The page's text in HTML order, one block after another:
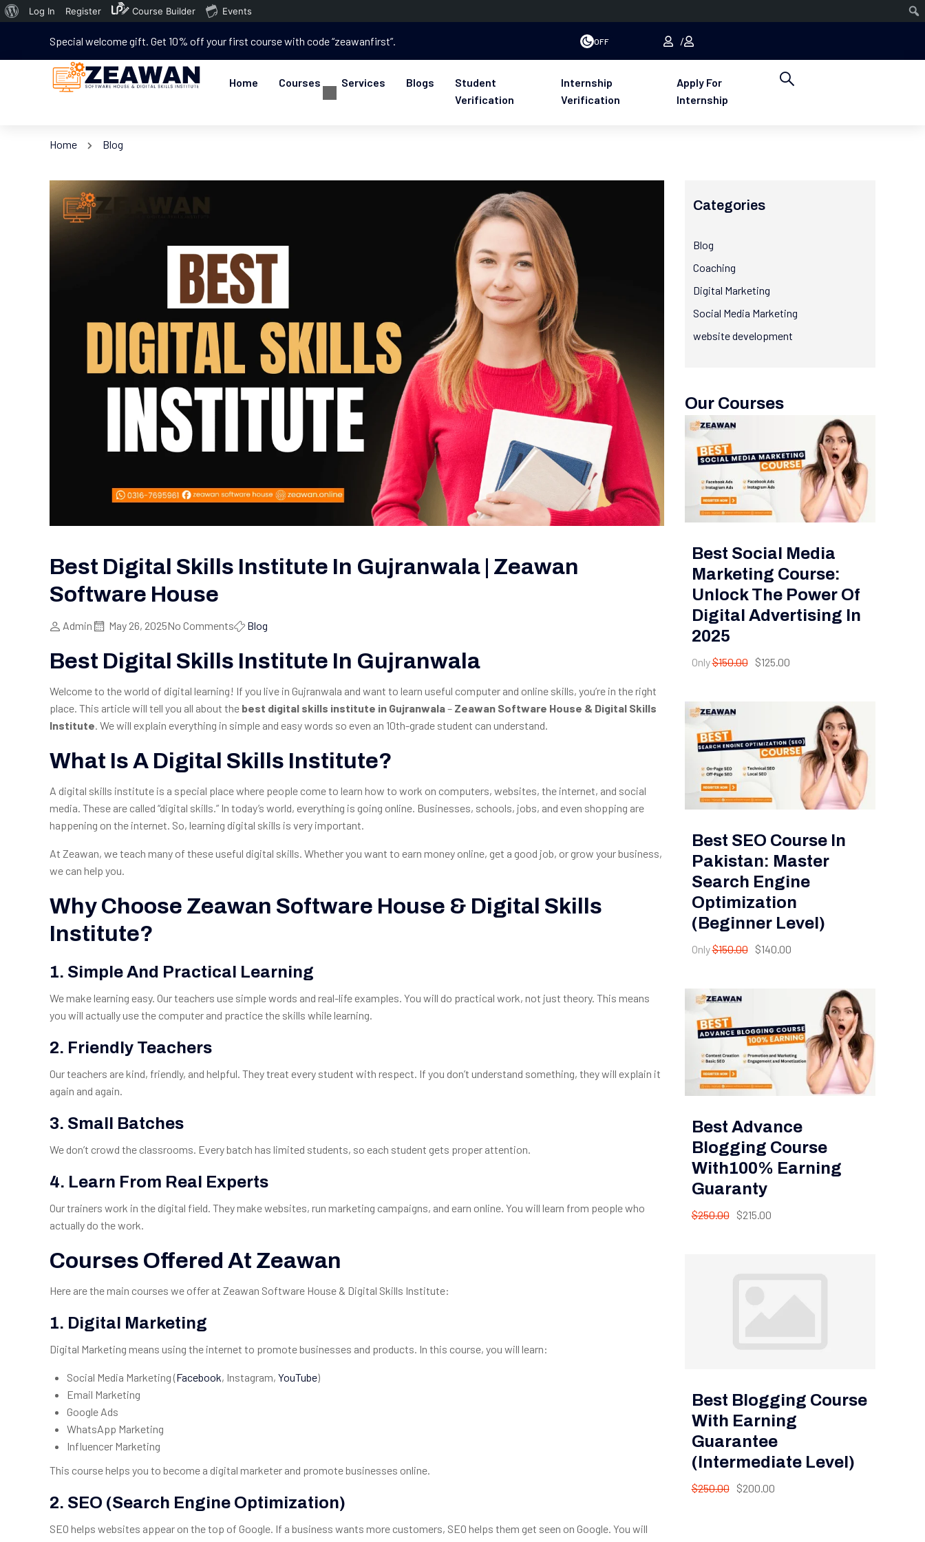
Log In Register Course Builder Events
Special welcome gift. Get 10% off your first course with code “zeawanfirst”. OFF
Home Courses Services Blogs
Student
Verification
Internship
Verification
Apply For
Internship
Home Blog
Best Digital Skills Institute In Gujranwala | Zeawan
Software House
Admin May 26, 2025No Comments Blog
Best Digital Skills Institute In Gujranwala
Welcome to the world of digital learning! If you live in Gujranwala and want to learn useful computer and online skills, you’re in the right
place. This article will tell you all about the best digital skills institute in Gujranwala– Zeawan Software House & Digital Skills
Institute. We will explain everything in simple and easy words so even an 10th-grade student can understand.
What Is A Digital Skills Institute?
A digital skills institute is a special place where people come to learn how to work on computers, websites, the internet, and social
media. These are called “digital skills.” In today’s world, everything is going online. Businesses, schools, jobs, and even shopping are
happening on the internet. So, learning digital skills is very important.
At Zeawan, we teach many of these useful digital skills. Whether you want to earn money online, get a good job, or grow your business,
we can help you.
Why Choose Zeawan Software House & Digital Skills
Institute?
1. Simple And Practical Learning
We make learning easy. Our teachers use simple words and real-life examples. You will do practical work, not just theory. This means
you will actually use the computer and practice the skills while learning.
2. Friendly Teachers
Our teachers are kind, friendly, and helpful. They treat every student with respect. If you don’t understand something, they will explain it
again and again.
3. Small Batches
We don’t crowd the classrooms. Every batch has limited students, so each student gets proper attention.
4. Learn From Real Experts
Our trainers work in the digital field. They make websites, run marketing campaigns, and earn online. You will learn from people who
actually do the work.
Courses Offered At Zeawan
Here are the main courses we offer at Zeawan Software House & Digital Skills Institute:
1. Digital Marketing
Digital Marketing means using the internet to promote businesses and products. In this course, you will learn:
Social Media Marketing (Facebook, Instagram, YouTube)
Email Marketing
Google Ads
WhatsApp Marketing
Influencer Marketing
This course helps you to become a digital marketer and promote businesses online.
2. SEO (Search Engine Optimization)
SEO helps websites appear on the top of Google. If a business wants more customers, SEO helps them get seen on Google. You will
Categories
Blog
Coaching
Digital Marketing
Social Media Marketing
website development
Our Courses
Best Social Media
Marketing Course:
Unlock The Power Of
Digital Advertising In
2025
Only$150.00 $125.00
Best SEO Course In
Pakistan: Master
Search Engine
Optimization
(Beginner Level)
Only$150.00 $140.00
Best Advance
Blogging Course
With100% Earning
Guaranty
$250.00 $215.00
Best Blogging Course
With Earning
Guarantee
(Intermediate Level)
$250.00 $200.00